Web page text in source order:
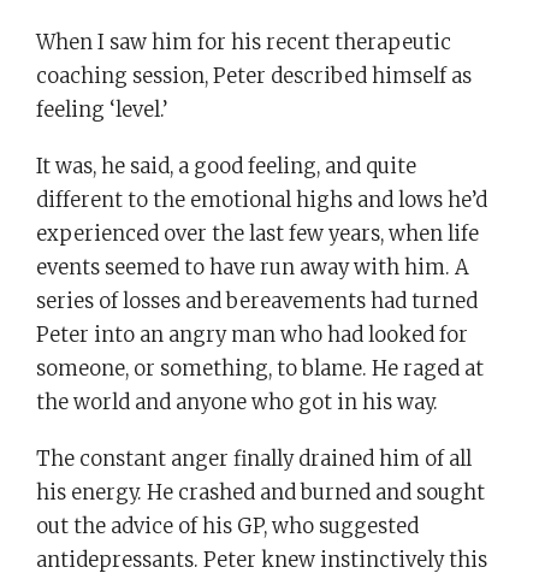
When I saw him for his recent therapeutic
coaching session, Peter described himself as
feeling ‘level.’
It was, he said, a good feeling, and quite
different to the emotional highs and lows he’d
experienced over the last few years, when life
events seemed to have run away with him. A
series of losses and bereavements had turned
Peter into an angry man who had looked for
someone, or something, to blame. He raged at
the world and anyone who got in his way.
The constant anger finally drained him of all
his energy. He crashed and burned and sought
out the advice of his GP, who suggested
antidepressants. Peter knew instinctively this